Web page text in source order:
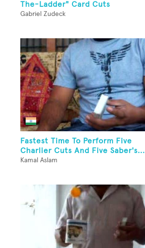
The-Ladder" Card Cuts
Gabriel Zudeck
Fastest Time To Perform Five
Charlier Cuts And Five Saber's...
Kamal Aslam